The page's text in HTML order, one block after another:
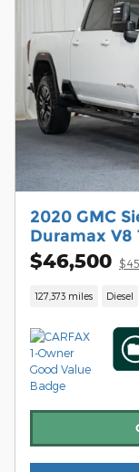
2020 GMC
Duramax V8
$46,500
127,373 miles Diesel